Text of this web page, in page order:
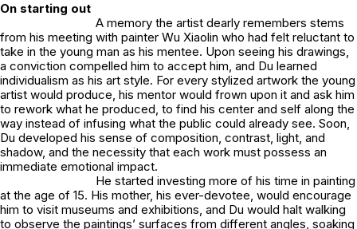
On starting out
A memory the artist dearly remembers stems
from his meeting with painter Wu Xiaolin who had felt reluctant to
take in the young man as his mentee. Upon seeing his drawings,
a conviction compelled him to accept him, and Du learned
individualism as his art style. For every stylized artwork the young
artist would produce, his mentor would frown upon it and ask him
to rework what he produced, to find his center and self along the
way instead of infusing what the public could already see. Soon,
Du developed his sense of composition, contrast, light, and
shadow, and the necessity that each work must possess an
immediate emotional impact.
He started investing more of his time in painting
at the age of 15. His mother, his ever-devotee, would encourage
him to visit museums and exhibitions, and Du would halt walking
to observe the paintings’ surfaces from different angles, soaking